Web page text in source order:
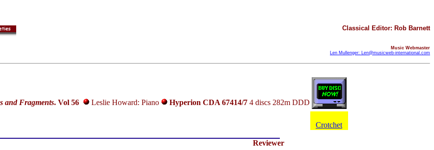
Classical Editor: Rob Barnett
Music Webmaster
Len Mullenger: Len@musicweb-international.com
and Fragments. Vol 56 Leslie Howard: Piano Hyperion CDA 67414/74 discs 282m DDD
Crotchet
Reviewer